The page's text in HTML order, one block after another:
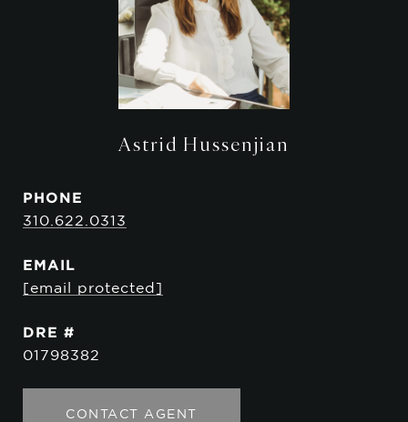
Astrid Hussenjian
PHONE
310.622.0313
EMAIL
[email protected]
DRE #
01798382
CONTACT AGENT